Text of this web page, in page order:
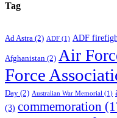
Tag
Ad Astra (2) ADF (1) ADF
Afghanistan (2) Air
Force
Day (2) Australian War Memorial (1)
(3) commemoration